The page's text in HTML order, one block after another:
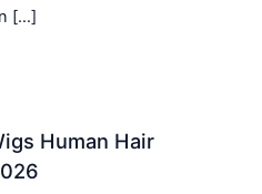
[…]
Human Hair